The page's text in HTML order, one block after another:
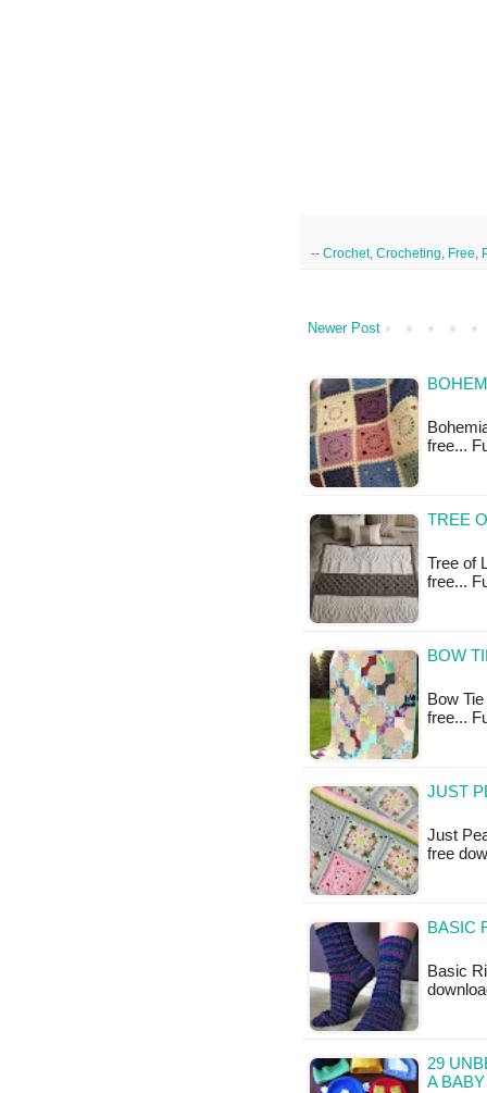
-- Crochet, Crocheting Free
Newer Post
free...
TREE
Tree of
free...
BOW
Bow
free...
JUST
Just
free
BASIC
Basic
29
A BABY